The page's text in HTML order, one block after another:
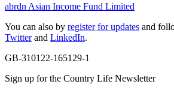
abrdn Asian Income Fund Limited
You can also by register for updates and
Twitterand LinkedIn.
GB-310122-165129-1
Sign up for the Country Life Newsletter